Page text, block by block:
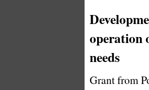
operation
needs
Grant from